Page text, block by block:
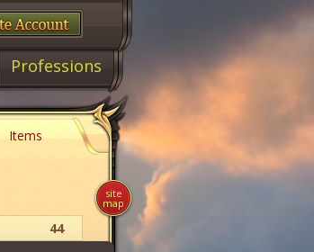
Professions
Items
44
site
map